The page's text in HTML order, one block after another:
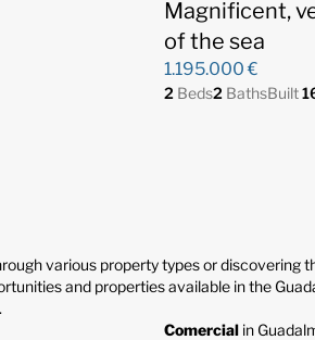
Magnificent,
of the sea
1.195.000 €
2 Beds2 BathsBuilt
various property types or
and properties available in the
Comercial in